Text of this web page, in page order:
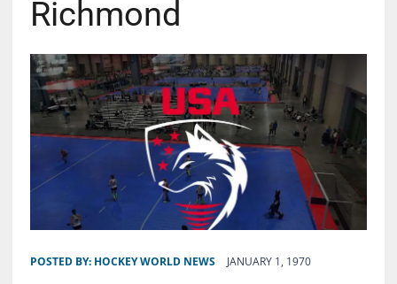
Richmond
POSTED BY: HOCKEY WORLD NEWS JANUARY 1, 1970